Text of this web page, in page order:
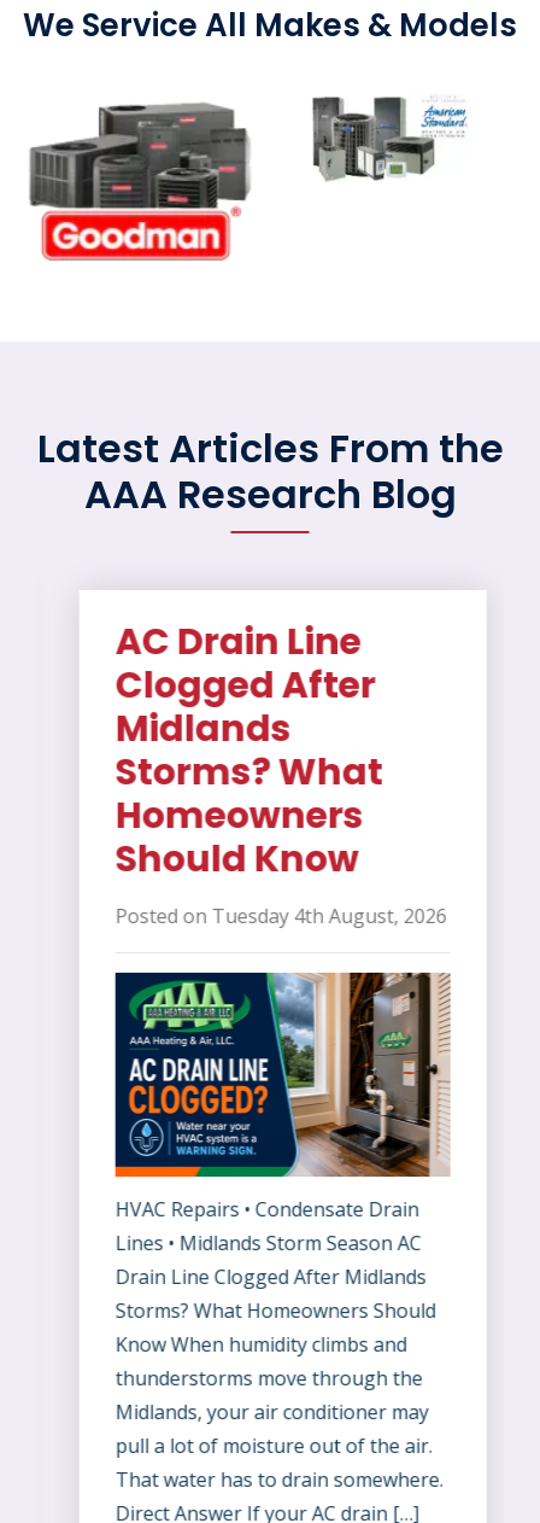
We Service All Makes & Models
Latest Articles From the
AAA Research Blog
AC Drain Line
Clogged After
Midlands
Storms? What
Homeowners
Should Know
Posted on Tuesday 4th August, 2026
HVAC Repairs • Condensate Drain
Lines • Midlands Storm Season AC
Drain Line Clogged After Midlands
Storms? What Homeowners Should
Know When humidity climbs and
thunderstorms move through the
Midlands, your air conditioner may
pull a lot of moisture out of the air.
That water has to drain somewhere.
Direct Answer If your AC drain […]